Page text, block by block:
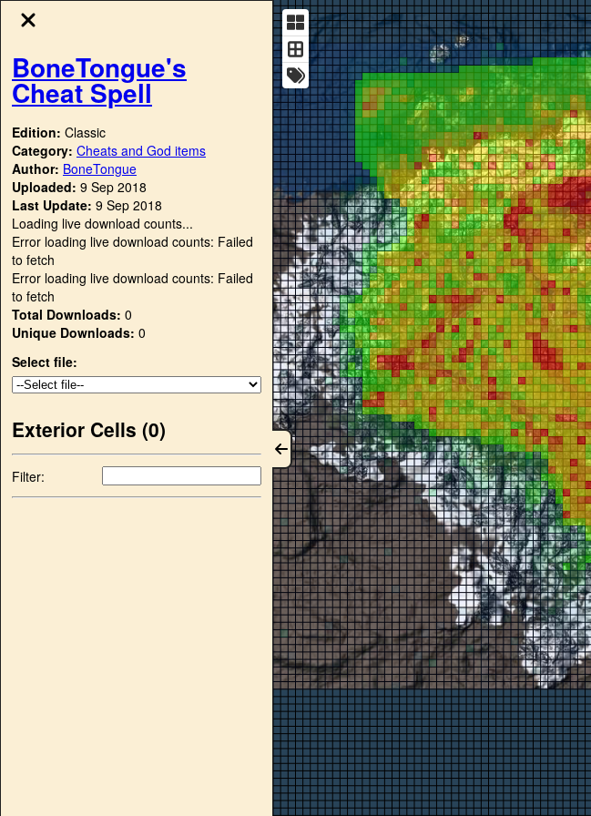
BoneTongue's
Cheat Spell
Edition: Classic
Category: Cheats and God items
Author: BoneTongue
Uploaded: 9 Sep 2018
Last Update: 9 Sep 2018
Loading live download counts...
Error loading live download counts: Failed
to fetch
Error loading live download counts: Failed
to fetch
Total Downloads: 0
Unique Downloads: 0
Select file:
Exterior Cells (0)
Filter: